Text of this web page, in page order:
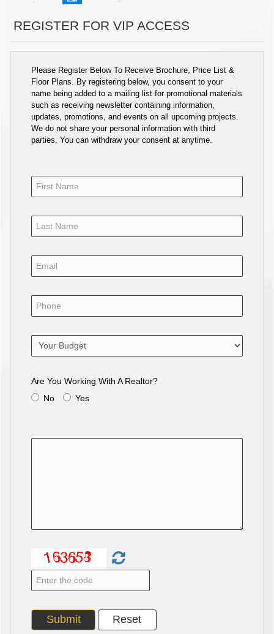
REGISTER FOR VIP ACCESS
Please Register Below To Receive Brochure, Price List &
Floor Plans. By registering below, you consent to your
name being added to a mailing list for promotional materials
such as receiving newsletter containing information,
updates, promotions, and events on all upcoming projects.
We do not share your personal information with third
parties. You can withdraw your consent at anytime.
Are You Working With A Realtor?
No
Yes